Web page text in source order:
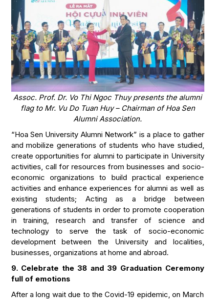
Assoc. Prof. Dr. Vo Thi Ngoc Thuy presents the alumni
flag to Mr. Vu Do Tuan Huy – Chairman of Hoa Sen
Alumni Association.
“Hoa Sen University Alumni Network” is a place to gather
and mobilize generations of students who have studied,
create opportunities for alumni to participate in University
activities, call for resources from businesses and socio-
economic organizations to build practical experience
activities and enhance experiences for alumni as well as
existing students; Acting as a bridge between
generations of students in order to promote cooperation
in training, research and transfer of science and
technology to serve the task of socio-economic
development between the University and localities,
businesses, organizations at home and abroad.
9. Celebrate the 38 and 39 Graduation Ceremony
full of emotions
After a long wait due to the Covid-19 epidemic, on March